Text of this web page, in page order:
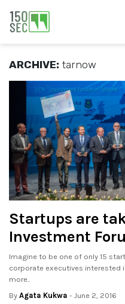
ARCHIVE: tarnow
Startups are
Investment
Imagine to be one of only 15
corporate executives interested
more..
By Agata Kukwa - June 2, 2016